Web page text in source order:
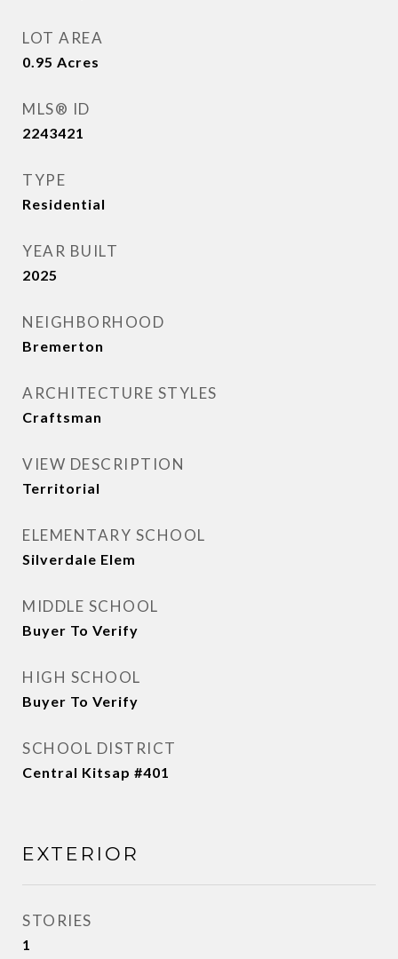
LOT AREA
0.95 Acres
MLS® ID
2243421
TYPE
Residential
YEAR BUILT
2025
NEIGHBORHOOD
Bremerton
ARCHITECTURE STYLES
Craftsman
VIEW DESCRIPTION
Territorial
ELEMENTARY SCHOOL
Silverdale Elem
MIDDLE SCHOOL
Buyer To Verify
HIGH SCHOOL
Buyer To Verify
SCHOOL DISTRICT
Central Kitsap #401
EXTERIOR
STORIES
1